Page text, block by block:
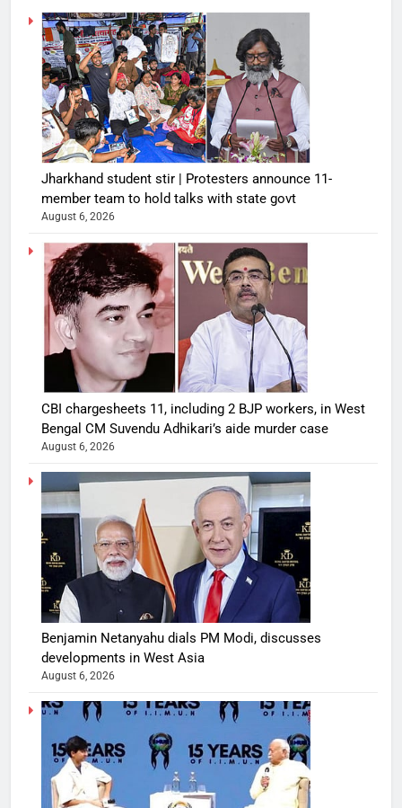
Jharkhand student stir | Protesters announce 11-
member team to hold talks with state govt
August 6, 2026
CBI chargesheets 11, including 2 BJP workers, in West
Bengal CM Suvendu Adhikari’s aide murder case
August 6, 2026
Benjamin Netanyahu dials PM Modi, discusses
developments in West Asia
August 6, 2026